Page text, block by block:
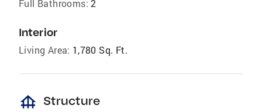
Full Bathrooms: 2
Interior
Living Area: 1,780 Sq. Ft.
foundation Structure